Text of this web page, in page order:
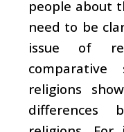
people about
need to be
issue of
religions
differences